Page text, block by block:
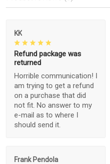
KK
Refund package was
returned
Horrible communication! I
am trying to get a refund
on a purchase that did
not fit. No answer to my
e-mail as to where I
should send it.
Frank Pendola